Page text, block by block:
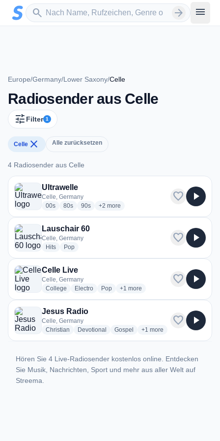
Zum Hauptinhalt springen
search
Sender suchen arrow_forward menu
Europe/Germany/Lower Saxony/Celle
Radiosender aus Celle
tune Filter 1
Celle close Alle zurücksetzen
4 Radiosender aus Celle
4 Radiosender aus Celle
Ultrawelle
Celle, Germany
00sradio stations
80sradio stations
90sradio stations
+2 more genres for Ultrawelle
more
favorite play_arrow
Lauschair 60
Celle, Germany
Hitsradio stations
Popradio stations
favorite play_arrow
Celle Live
Celle, Germany
College radio stations
Electroradio stations
Popradio stations
+1 more genres for Celle Live
more
favorite play_arrow
Jesus Radio
Celle, Germany
Christian radio stations
Devotional radio stations
Gospel radio stations
+1 more genres for Jesus
more
favorite play_arrow
Hören Sie 4 Live-Radiosender kostenlos online. Entdecken
Sie Musik, Nachrichten, Sport und mehr aus aller Welt auf
Streema.